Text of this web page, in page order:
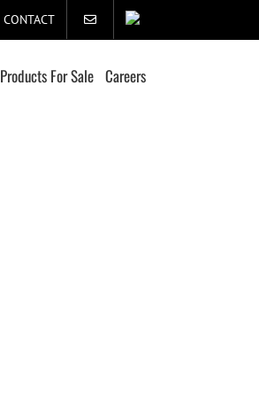
CONTACT
Products For Sale Careers